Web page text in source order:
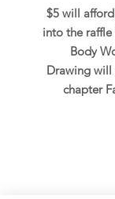
$5 will
into the raffle
Body
Drawing will
chapter